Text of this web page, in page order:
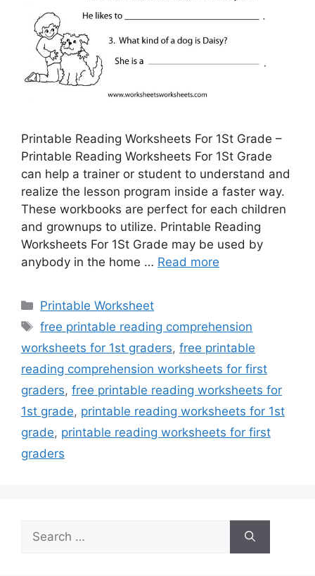
Printable Reading Worksheets For 1St Grade –
Printable Reading Worksheets For 1St Grade
can help a trainer or student to understand and
realize the lesson program inside a faster way.
These workbooks are perfect for each children
and grownups to utilize. Printable Reading
Worksheets For 1St Grade may be used by
anybody in the home … Read more
Categories
Printable Worksheet
Tags
free printable reading comprehension
worksheets for 1st graders, free printable
reading comprehension worksheets for first
graders, free printable reading worksheets for
1st grade, printable reading worksheets for 1st
grade, printable reading worksheets for first
graders
for: